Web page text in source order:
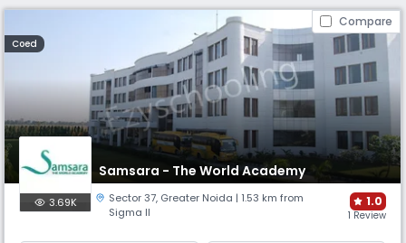
Compare
Coed
Samsara - The World Academy
3.69K Sector 37, Greater Noida | 1.53 km from
Sigma II
1.0
1 Review